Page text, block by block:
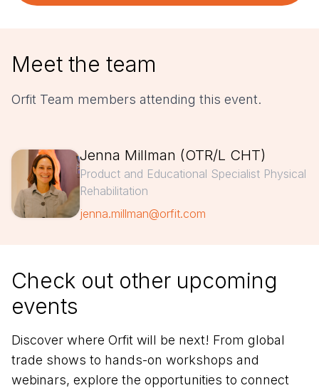
Meet the team
Orfit Team members attending this event.
Jenna Millman (OTR/L CHT)
Product and Educational Specialist Physical
Rehabilitation
jenna.millman@orfit.com
Check out other upcoming
events
Discover where Orfit will be next! From global
trade shows to hands-on workshops and
webinars, explore the opportunities to connect